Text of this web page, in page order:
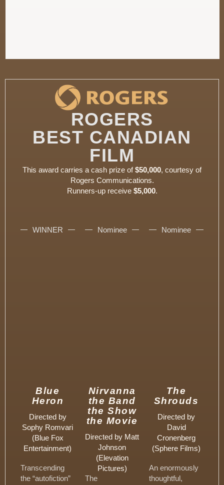
ROGERS
BEST CANADIAN
FILM
This award carries a cash prize of$50,000, courtesy of
Rogers Communications.
Runners-up receive $5,000.
WINNER
Blue
Heron
Directed by
Sophy Romvari
(Blue Fox
Entertainment)
Transcending
the “autofiction”
Nominee
Nirvanna
the Band
the Show
the Movie
Directed by Matt
Johnson
(Elevation
Pictures)
The
Nominee
The
Shrouds
Directed by
David
Cronenberg
(Sphere Films)
An enormously
thoughtful,